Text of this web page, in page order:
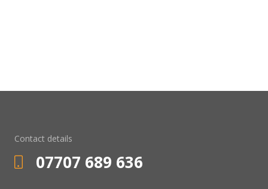
Contact details
07707 689 636